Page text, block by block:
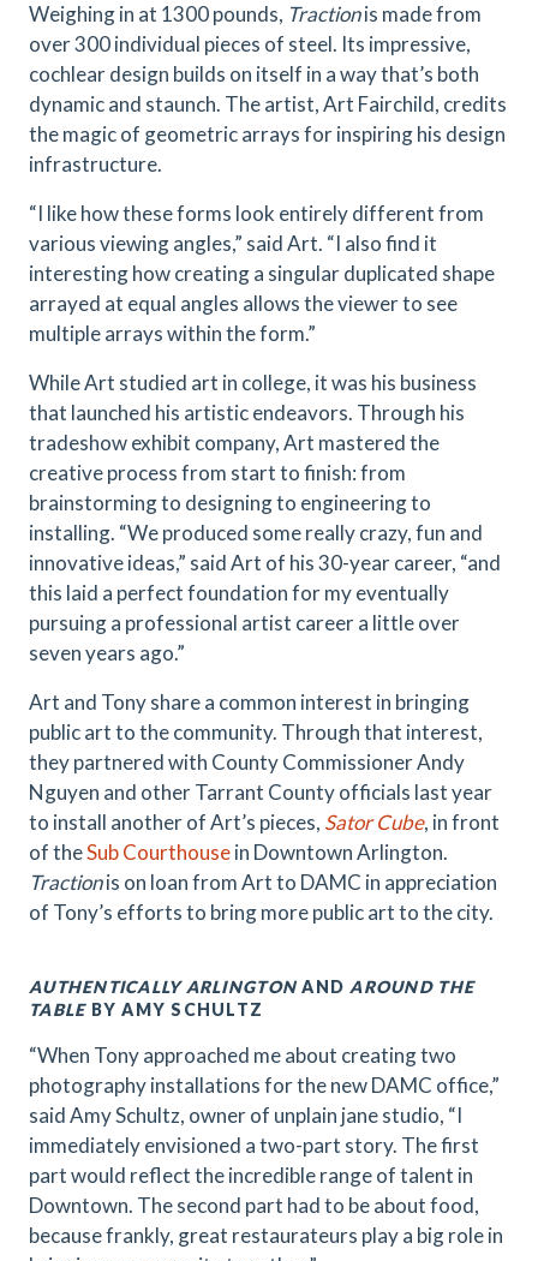
Weighing in at 1300 pounds, Tractionis made from
over 300 individual pieces of steel. Its impressive,
cochlear design builds on itself in a way that’s both
dynamic and staunch. The artist, Art Fairchild, credits
the magic of geometric arrays for inspiring his design
infrastructure.
“I like how these forms look entirely different from
various viewing angles,” said Art. “I also find it
interesting how creating a singular duplicated shape
arrayed at equal angles allows the viewer to see
multiple arrays within the form.”
While Art studied art in college, it was his business
that launched his artistic endeavors. Through his
tradeshow exhibit company, Art mastered the
creative process from start to finish: from
brainstorming to designing to engineering to
installing. “We produced some really crazy, fun and
innovative ideas,” said Art of his 30-year career, “and
this laid a perfect foundation for my eventually
pursuing a professional artist career a little over
seven years ago.”
Art and Tony share a common interest in bringing
public art to the community. Through that interest,
they partnered with County Commissioner Andy
Nguyen and other Tarrant County officials last year
to install another of Art’s pieces, Sator Cube, in front
of theSub Courthousein Downtown Arlington.
Tractionis on loan from Art to DAMC in appreciation
of Tony’s efforts to bring more public art to the city.
AUTHENTICALLY ARLINGTONAND AROUND THE
TABLE BY AMY SCHULTZ
“When Tony approached me about creating two
photography installations for the new DAMC office,”
said Amy Schultz, owner of unplain jane studio, “I
immediately envisioned a two-part story. The first
part would reflect the incredible range of talent in
Downtown. The second part had to be about food,
because frankly, great restaurateurs play a big role in